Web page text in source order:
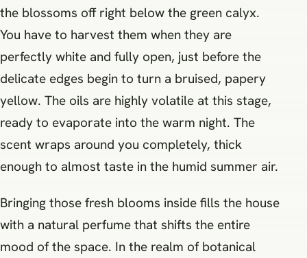
the blossoms off right below the green calyx.
You have to harvest them when they are
perfectly white and fully open, just before the
delicate edges begin to turn a bruised, papery
yellow. The oils are highly volatile at this stage,
ready to evaporate into the warm night. The
scent wraps around you completely, thick
enough to almost taste in the humid summer air.
Bringing those fresh blooms inside fills the house
with a natural perfume that shifts the entire
mood of the space. In the realm of botanical